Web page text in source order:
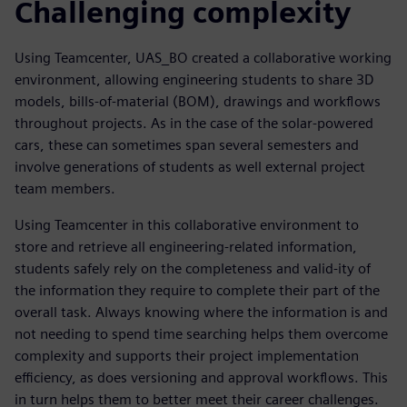
Challenging complexity
Using Teamcenter, UAS_BO created a collaborative working
environment, allowing engineering students to share 3D
models, bills-of-material (BOM), drawings and workflows
throughout projects. As in the case of the solar-powered
cars, these can sometimes span several semesters and
involve generations of students as well external project
team members.
Using Teamcenter in this collaborative environment to
store and retrieve all engineering-related information,
students safely rely on the completeness and valid-ity of
the information they require to complete their part of the
overall task. Always knowing where the information is and
not needing to spend time searching helps them overcome
complexity and supports their project implementation
efficiency, as does versioning and approval workflows. This
in turn helps them to better meet their career challenges.